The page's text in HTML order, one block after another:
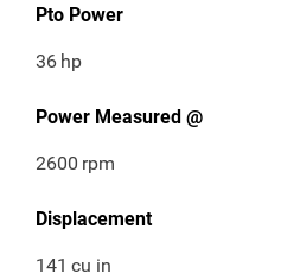
Pto Power
36 hp
Power Measured @
2600 rpm
Displacement
141 cu in